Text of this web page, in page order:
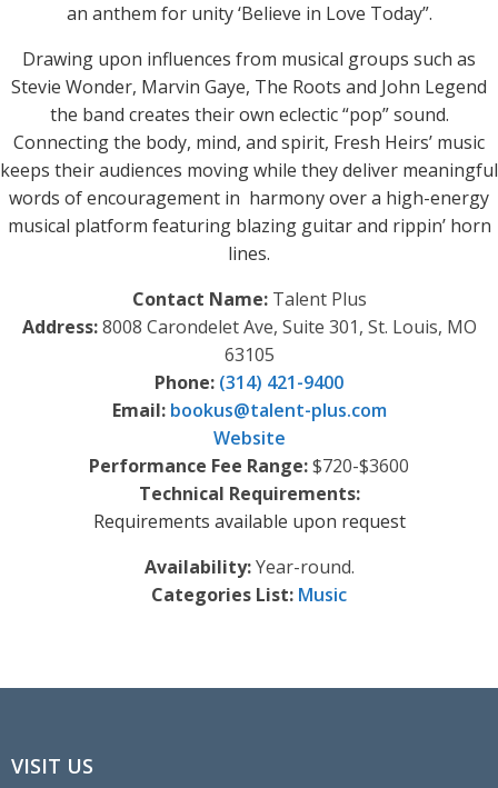
an anthem for unity ‘Believe in Love Today”.
Drawing upon influences from musical groups such as
Stevie Wonder, Marvin Gaye, The Roots and John Legend
the band creates their own eclectic “pop” sound.
Connecting the body, mind, and spirit, Fresh Heirs’ music
keeps their audiences moving while they deliver meaningful
words of encouragement in harmony over a high-energy
musical platform featuring blazing guitar and rippin’ horn
lines.
Contact Name: Talent Plus
Address:8008 Carondelet Ave, Suite 301, St. Louis, MO
63105
Phone: (314) 421-9400
Email: bookus@talent-plus.com
Website
Performance Fee Range:$720-$3600
Technical Requirements:
Requirements available upon request
Availability:Year-round.
Categories List: Music
VISIT US